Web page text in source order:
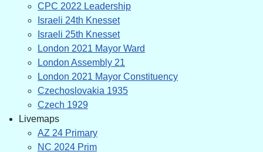
CPC 2022 Leadership
Israeli 24th Knesset
Israeli 25th Knesset
London 2021 Mayor Ward
London Assembly 21
London 2021 Mayor Constituency
Czechoslovakia 1935
Czech 1929
Livemaps
AZ 24 Primary
NC 2024 Prim